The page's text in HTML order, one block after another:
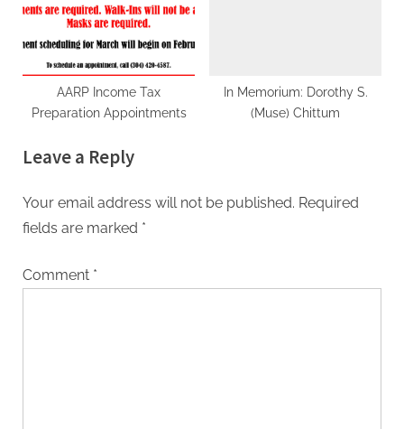
AARP Income Tax
Preparation Appointments
In Memorium: Dorothy S.
(Muse) Chittum
Leave a Reply
Your email address will not be published. Required
fields are marked *
Comment *